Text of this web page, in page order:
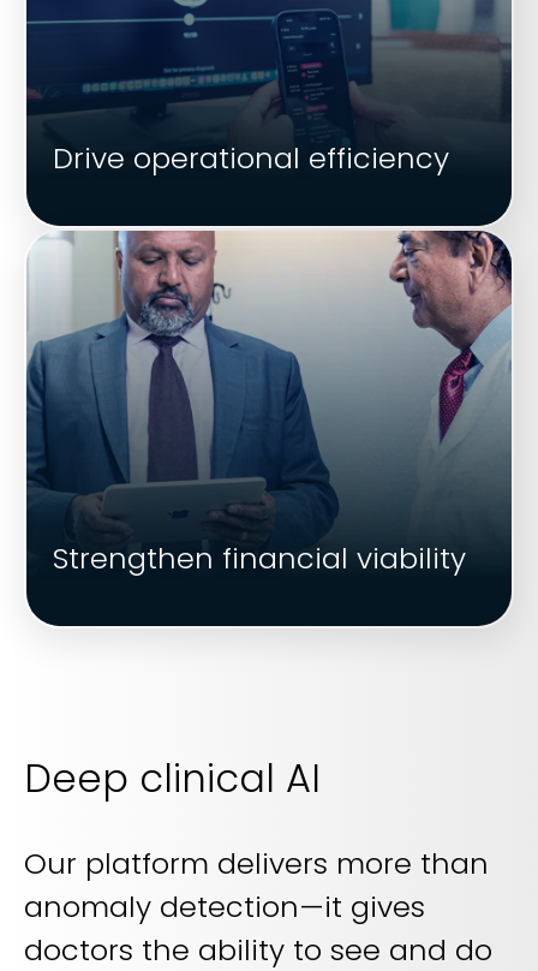
Drive operational efficiency
Strengthen financial viability
Deep clinical AI
Our platform delivers more than
anomaly detection—it gives
doctors the ability to see and do